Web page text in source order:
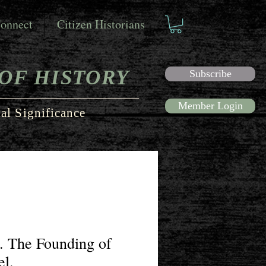
Citizen Historians
HISTORY
Significance
Subscribe
Member Login
The Founding of